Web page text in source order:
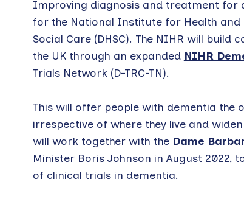
Improving diagnosis and treatment for
for the National Institute for Health and
Social Care (DHSC). The NIHR will
the UK through an expanded NIHR
Trials Network (D-TRC-TN).
This will offer people with dementia
irrespective of where they live and
will work together with the Dame
Minister Boris Johnson in August 2022,
of clinical trials in dementia.